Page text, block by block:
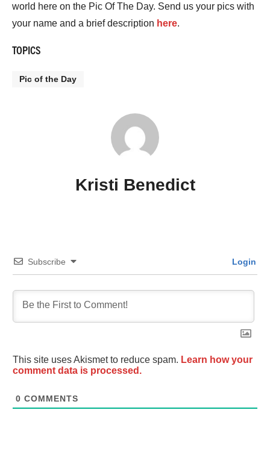
world here on the Pic Of The Day. Send us your pics with
your name and a brief description here.
TOPICS
Pic of the Day
Kristi Benedict
Subscribe Login
This site uses Akismet to reduce spam. Learn how your
comment data is processed.
0 COMMENTS